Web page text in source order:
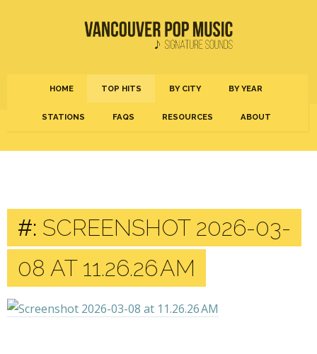
HOME TOP HITS BY CITY BY YEAR
STATIONS FAQS RESOURCES ABOUT
#: SCREENSHOT 2026-03-
08 AT 11.26.26 AM